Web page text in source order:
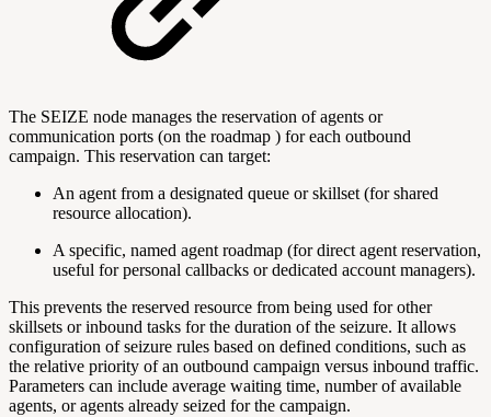
The SEIZE node manages the reservation of agents or
communication ports (on the roadmap ) for each outbound
campaign. This reservation can target:
An agent from a designated queue or skillset (for shared
resource allocation).
A specific, named agent roadmap (for direct agent reservation,
useful for personal callbacks or dedicated account managers).
This prevents the reserved resource from being used for other
skillsets or inbound tasks for the duration of the seizure. It allows
configuration of seizure rules based on defined conditions, such as
the relative priority of an outbound campaign versus inbound traffic.
Parameters can include average waiting time, number of available
agents, or agents already seized for the campaign.